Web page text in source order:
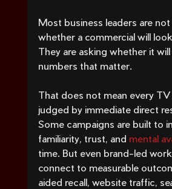
Most business leaders are not
whether a commercial will
They are asking whether it
numbers that matter.
That does not mean every
judged by immediate direct
Some campaigns are built to
familiarity, trust, and mental
time. But even brand-led
connect to measurable
aided recall, website traffic,